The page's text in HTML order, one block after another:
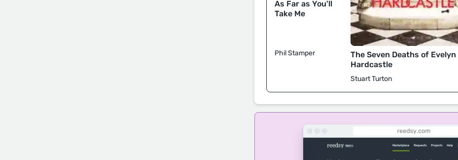
As Far as You'll
Take Me
Phil Stamper
The Seven Deaths of Evelyn
Hardcastle
Stuart Turton